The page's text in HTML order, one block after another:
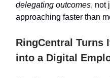
delegating outcomes, not
approaching faster than
RingCentral Turns
into a Digital